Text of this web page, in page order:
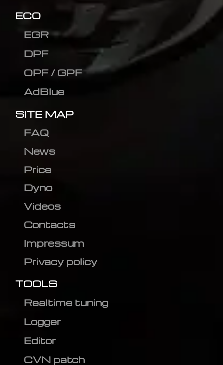
ECO
EGR
DPF
OPF / GPF
AdBlue
SITE MAP
FAQ
News
Price
Dyno
Videos
Contacts
Impressum
Privacy policy
TOOLS
Realtime tuning
Logger
Editor
CVN patch